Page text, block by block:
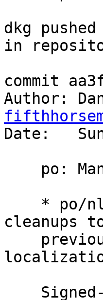
dkg
in
commit
Author:
Date:
cleanups